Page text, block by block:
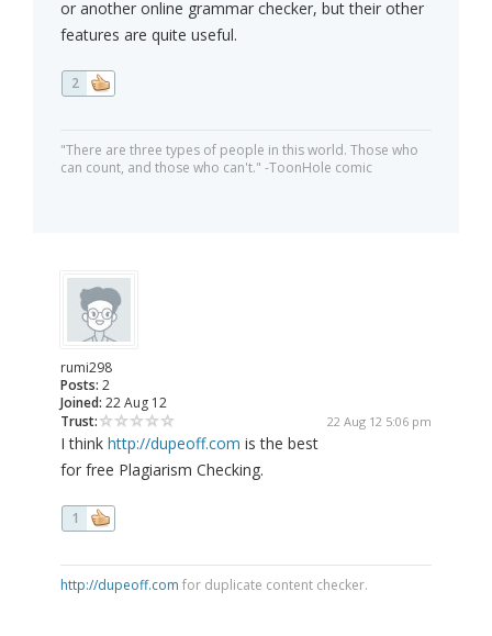
or another online grammar checker, but their other
features are quite useful.
2
"There are three types of people in this world. Those who
can count, and those who can't." -ToonHole comic
rumi298
Posts: 2
Joined: 22 Aug 12
Trust:
22 Aug 12 5:06 pm
I think http://dupeoff.com is the best
for free Plagiarism Checking.
1
http://dupeoff.com for duplicate content checker.